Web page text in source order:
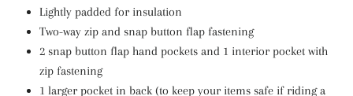
Lightly padded for insulation
Two-way zip and snap button flap fastening
2 snap button flap hand pockets and 1 interior pocket with
zip fastening
1 larger pocket in back (to keep your items safe if riding a